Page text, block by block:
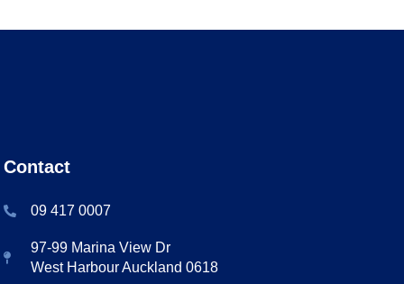
Contact
09 417 0007
97-99 Marina View Dr
West Harbour Auckland 0618